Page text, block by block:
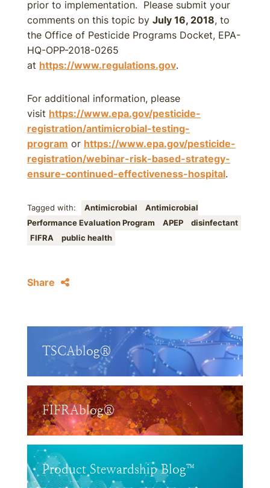
prior to implementation. Please submit your
comments on this topic by July 16, 2018, to
the Office of Pesticide Programs Docket, EPA-
HQ-OPP-2018-0265
at https://www.regulations.gov.
For additional information, please
visit https://www.epa.gov/pesticide-
registration/antimicrobial-testing-
program or https://www.epa.gov/pesticide-
registration/webinar-risk-based-strategy-
ensure-continued-effectiveness-hospital.
Tagged with: Antimicrobial
Antimicrobial
Performance Evaluation Program
APEP
disinfectant
FIFRA
public health
Share
TSCAblog®
FIFRAblog®
Product Stewardship Blog™